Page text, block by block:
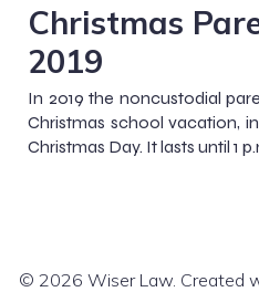
Christmas
2019
In 2019 the noncustodial
Christmas school vacation,
Christmas Day. It lasts until 1
© 2026 Wiser Law. Created